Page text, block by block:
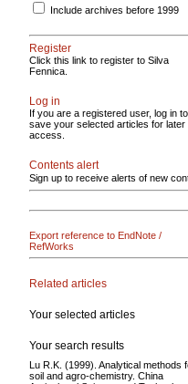
Include archives before 1999
Register
Click this link to register to Silva
Fennica.
Log in
If you are a registered user, log in to
save your selected articles for later
access.
Contents alert
Sign up to receive alerts of new
Export reference to EndNote /
RefWorks
Related articles
Your selected articles
Your search results
Lu R.K. (1999). Analytical methods
soil and agro-chemistry. China